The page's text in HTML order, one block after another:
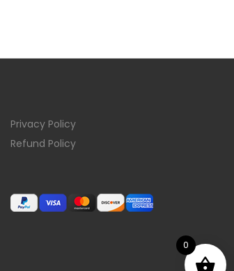
Privacy Policy
Refund Policy
0